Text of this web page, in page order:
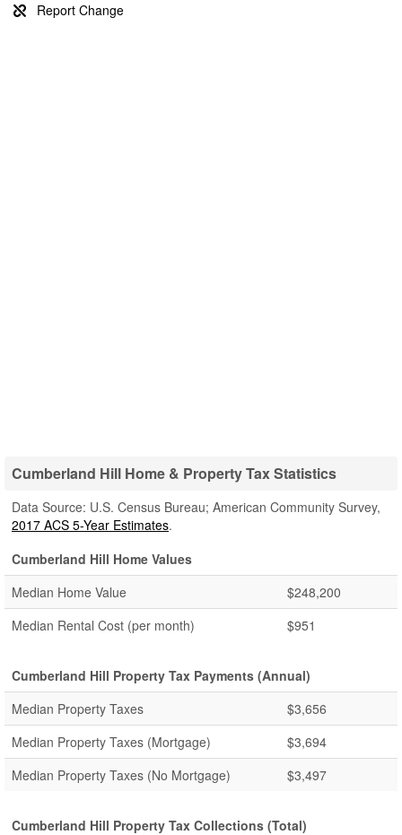
Cumberland Hill Home & Property Tax Statistics
Data Source: U.S. Census Bureau; American Community Survey,
2017 ACS 5-Year Estimates.
Cumberland Hill Home Values
Median Home Value
$248,200
Median Rental Cost (per month)
$951
Cumberland Hill Property Tax Payments (Annual)
Median Property Taxes
$3,656
Median Property Taxes (Mortgage)
$3,694
Median Property Taxes (No Mortgage)
$3,497
Cumberland Hill Property Tax Collections (Total)